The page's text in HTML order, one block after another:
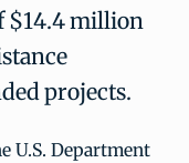
$14.4 million
projects.
U.S. Department